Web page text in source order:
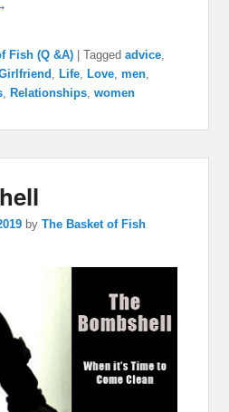
Fish (Q &A) |Tagged advice,
, Life, Love,men,
, Relationships,women
byThe Basket of Fish